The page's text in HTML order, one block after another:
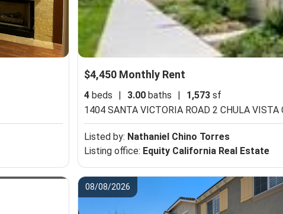
$4,450 Monthly Rent
4 beds 3.00 baths 1,573 sf
Listed by: Nathaniel Chino Torres
Listing office: Equity California Real Estate
08/08/2026